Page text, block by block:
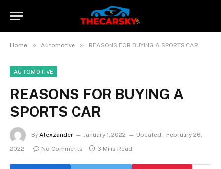
Home » Automotive » REASONS FOR BUYING A SPORTS CAR
AUTOMOTIVE
REASONS FOR BUYING A
SPORTS CAR
By Alexzander January 1, 2022 Updated:
February 26,
2022
No Comments 3 Mins Read